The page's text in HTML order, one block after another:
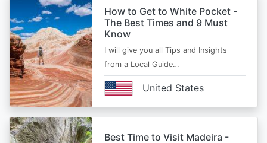
How to Get to White Pocket -
The Best Times and 9 Must
Know
I will give you all Tips and Insights
from a Local Guide…
United States
Best Time to Visit Madeira -